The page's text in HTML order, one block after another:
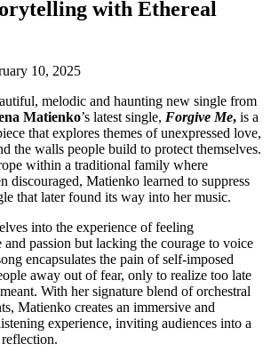
with Ethereal
10, 2025
melodic and haunting new single from
Matienko’s latest single, Forgive Me, is a
that explores themes of unexpressed love,
the walls people build to protect themselves.
within a traditional family where
discouraged, Matienko learned to suppress
that later found its way into her music.
into the experience of feeling
passion but lacking the courage to voice
encapsulates the pain of self-imposed
away out of fear, only to realize too late
With her signature blend of orchestral
Matienko creates an immersive and
experience, inviting audiences into a